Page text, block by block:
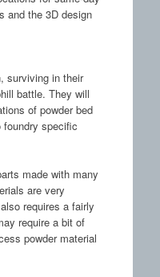
and the 3D design
surviving in their
battle. They will
of powder bed
specific
made with many
are very
requires a fairly
require a bit of
powder material